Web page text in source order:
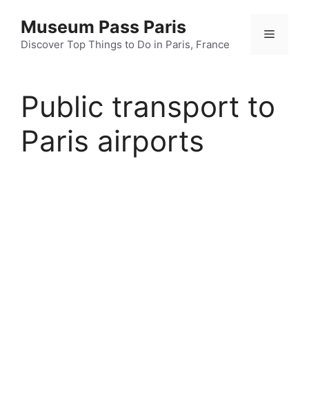
content
Museum Pass Paris
Discover Top Things to Do in Paris, France
Menu
Public transport to
Paris airports